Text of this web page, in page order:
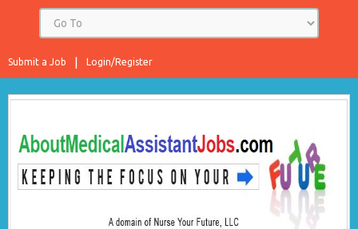
Login/Register
Submit a Job